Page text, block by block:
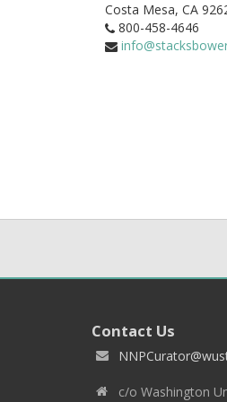
Costa Mesa, CA
800-458-4646
Contact Us
c/o Washington